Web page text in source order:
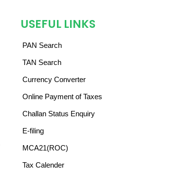
USEFUL LINKS
PAN Search
TAN Search
Currency Converter
Online Payment of Taxes
Challan Status Enquiry
E-filing
MCA21(ROC)
Tax Calender